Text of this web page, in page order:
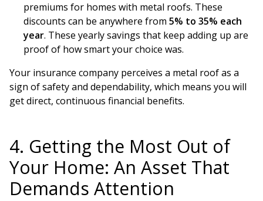
premiums for homes with metal roofs. These
discounts can be anywhere from 5% to 35% each
year. These yearly savings that keep adding up are
proof of how smart your choice was.
Your insurance company perceives a metal roof as a
sign of safety and dependability, which means you will
get direct, continuous financial benefits.
4. Getting the Most Out of
Your Home: An Asset That
Demands Attention